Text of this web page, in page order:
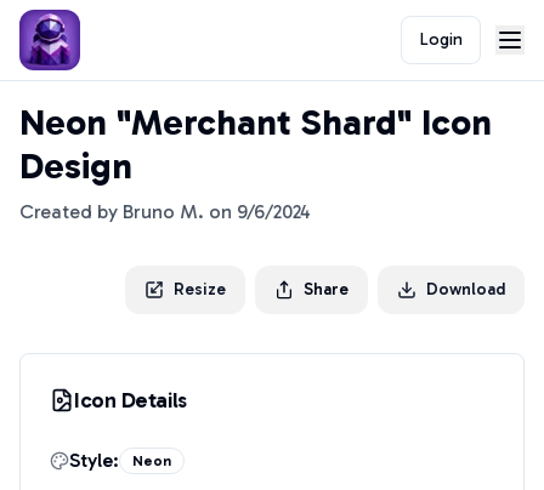
Login
Neon "Merchant Shard" Icon
Design
Created by Bruno M. on 9/6/2024
Resize Share Download
Icon Details
Style: Neon